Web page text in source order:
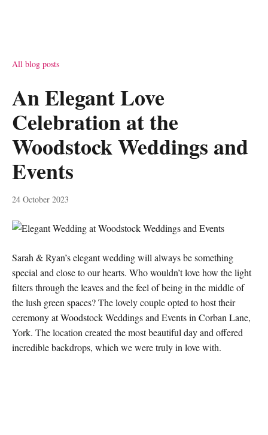
All blog posts
An Elegant Love
Celebration at the
Woodstock Weddings and
Events
24 October 2023
Sarah & Ryan’s elegant wedding will always be something
special and close to our hearts. Who wouldn’t love how the light
filters through the leaves and the feel of being in the middle of
the lush green spaces? The lovely couple opted to host their
ceremony at Woodstock Weddings and Events in Corban Lane,
York. The location created the most beautiful day and offered
incredible backdrops, which we were truly in love with.